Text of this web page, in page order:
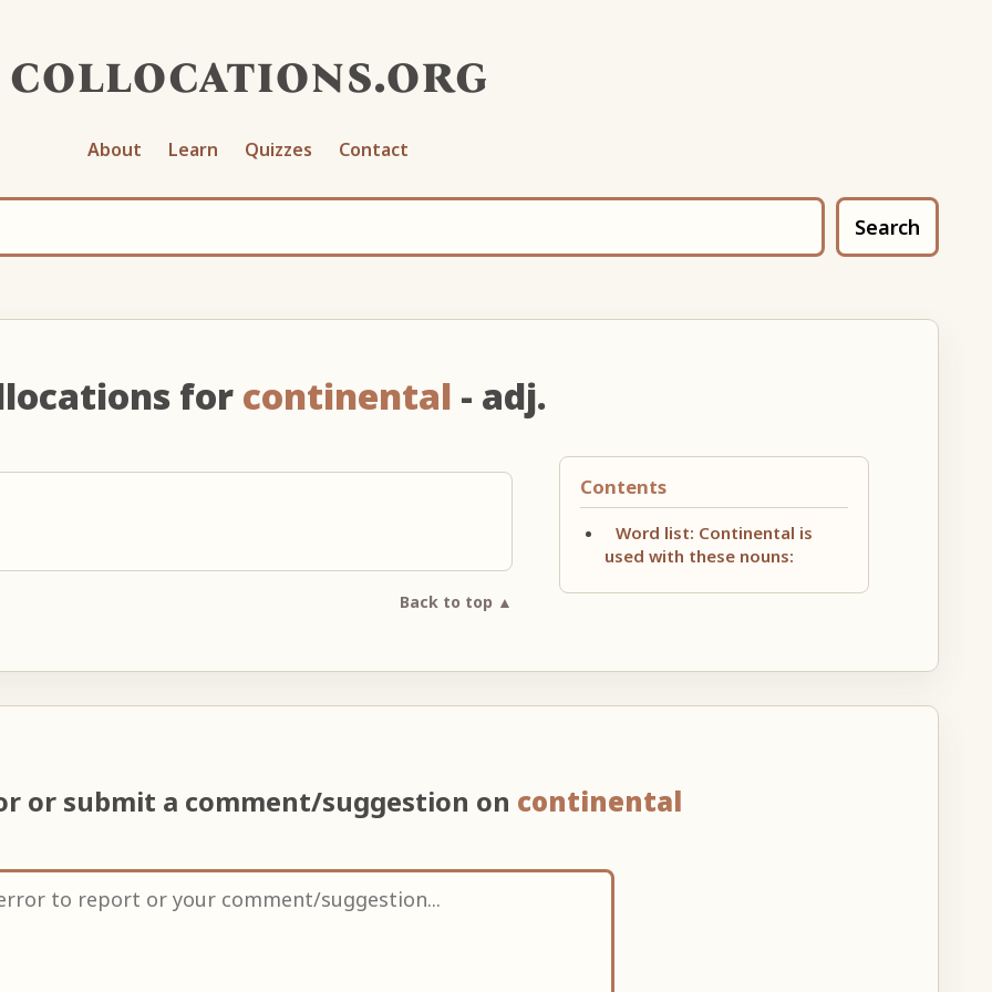
collocations.org
About Learn Quizzes Contact
Search
for continental - adj.
Contents
Word list: Continental is
used with these nouns:
Back to top ▲
or submit a comment/suggestion on continental